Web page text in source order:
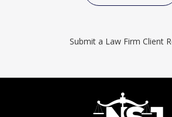
Submit a Law Firm Client